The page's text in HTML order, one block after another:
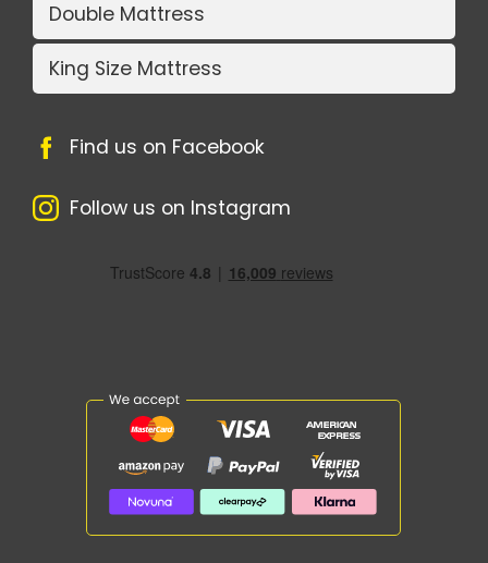
Double Mattress
King Size Mattress
Find us on Facebook
Follow us on Instagram